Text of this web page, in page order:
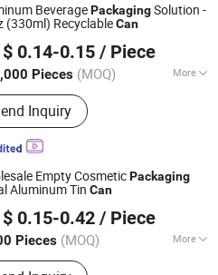
BeveragePackagingSolution -
(330ml) RecyclableCan
$ 0.14-0.15 / Piece
Pieces (MOQ) More
Products:Aluminum Cans,
Lid, Aluminum Coil, Food
Cans, Tinplate Cans, Pet
Inquiry
Co.,LTD
Since 2024
Empty CosmeticPackaging
Aluminum Tin Can
$ 0.15-0.42 / Piece
Pieces (MOQ) More
:Customized
Technology Co., Ltd.
Since 2025